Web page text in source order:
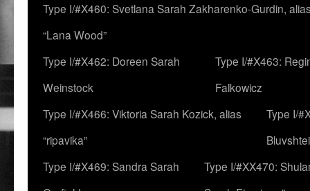
Type I/#X460: Svetlana Sarah Zakharenko-Gurdin,
“Lana Wood”
Type I/#X462: Doreen Sarah
Weinstock
Type I/#X463:
Falkowicz
Type I/#X466: Viktoria Sarah Kozick, alias
“ripavika”
Type I/
Type I/#X469: Sandra Sarah
Type I/#XX470: